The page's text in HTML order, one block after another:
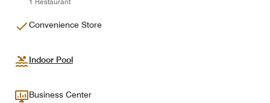
Convenience Store
Indoor Pool
Business Center